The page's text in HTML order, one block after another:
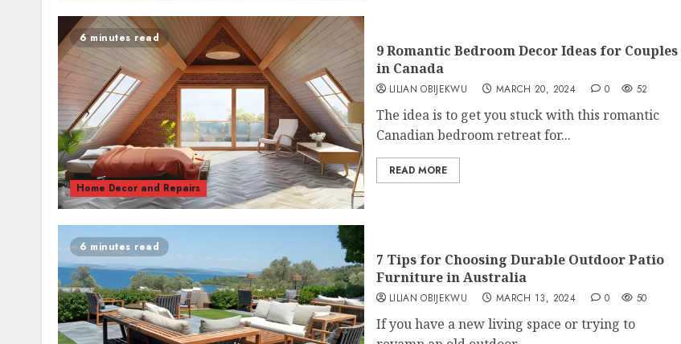
6 minutes read
Home Decor and Repairs
9 Romantic Bedroom Decor Ideas for Couples
in Canada
LILIAN OBIJEKWU MARCH 20, 2024 0 52
The idea is to get you stuck with this romantic
Canadian bedroom retreat for...
READ MORE
6 minutes read
7 Tips for Choosing Durable Outdoor Patio
Furniture in Australia
LILIAN OBIJEKWU MARCH 13, 2024 0 50
If you have a new living space or trying to